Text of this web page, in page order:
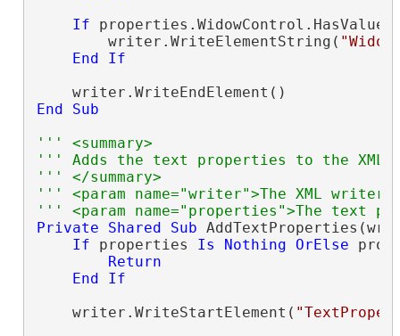
If properties.WidowControl.HasValue
        writer.WriteElementString(
End
If
End
Sub
''' <summary>
''' Adds the text properties to the XML
''' </summary>
''' <param name="writer">The XML
''' <param name="properties">The text
Private
Shared Sub
If properties Is Nothing OrElse
Return
End
If
    writer.WriteStartElement(